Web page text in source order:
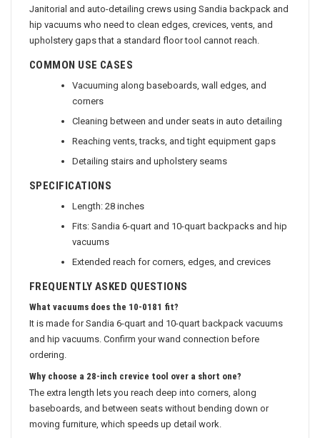
Janitorial and auto-detailing crews using Sandia backpack and
hip vacuums who need to clean edges, crevices, vents, and
upholstery gaps that a standard floor tool cannot reach.
COMMON USE CASES
Vacuuming along baseboards, wall edges, and
corners
Cleaning between and under seats in auto detailing
Reaching vents, tracks, and tight equipment gaps
Detailing stairs and upholstery seams
SPECIFICATIONS
Length: 28 inches
Fits: Sandia 6-quart and 10-quart backpacks and hip
vacuums
Extended reach for corners, edges, and crevices
FREQUENTLY ASKED QUESTIONS
What vacuums does the 10-0181 fit?
It is made for Sandia 6-quart and 10-quart backpack vacuums
and hip vacuums. Confirm your wand connection before
ordering.
Why choose a 28-inch crevice tool over a short one?
The extra length lets you reach deep into corners, along
baseboards, and between seats without bending down or
moving furniture, which speeds up detail work.